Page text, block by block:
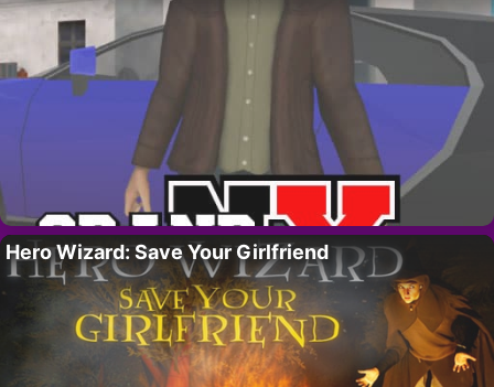
Hero Wizard: Save Your Girlfriend